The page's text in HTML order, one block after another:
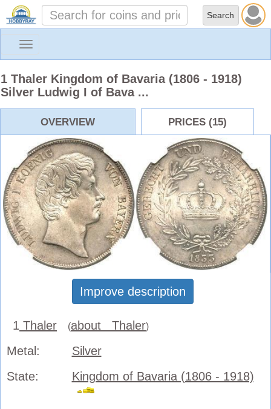
Toggle
1 Thaler Kingdom of Bavaria (1806 - 1918)
Silver Ludwig I of Bava ...
OVERVIEW PRICES (15)
Improve description
1 Thaler (about Thaler)
Metal:
Silver
State:
Kingdom of Bavaria (1806 - 1918)